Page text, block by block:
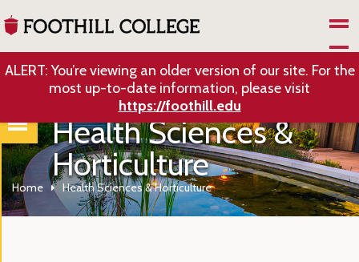
ALERT: You’re viewing an older version of our site. For the
most up-to-date information, please visit
https://foothill.edu
Health Sciences &
Horticulture
Home Health Sciences & Horticulture